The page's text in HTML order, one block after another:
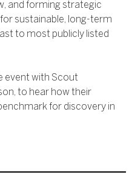
and forming strategic
sustainable, long-term
to most publicly listed
event with Scout
to hear how their
for discovery in